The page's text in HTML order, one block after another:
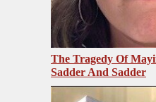
The Tragedy Of
Sadder And Sadder